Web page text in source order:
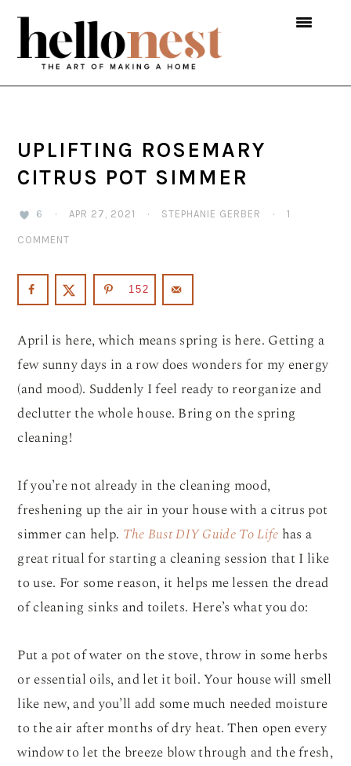
Skip
primary
navigation
Skip
main
content
Skip
primary
sidebar
UPLIFTING ROSEMARY
CITRUS POT SIMMER
6 · APR 27, 2021 · STEPHANIE GERBER · 1
COMMENT
152
April is here, which means spring is here. Getting a
few sunny days in a row does wonders for my energy
(and mood). Suddenly I feel ready to reorganize and
declutter the whole house. Bring on the spring
cleaning!
If you’re not already in the cleaning mood,
freshening up the air in your house with a citrus pot
simmer can help. The Bust DIY Guide To Life has a
great ritual for starting a cleaning session that I like
to use. For some reason, it helps me lessen the dread
of cleaning sinks and toilets. Here’s what you do:
Put a pot of water on the stove, throw in some herbs
or essential oils, and let it boil. Your house will smell
like new, and you’ll add some much needed moisture
to the air after months of dry heat. Then open every
window to let the breeze blow through and the fresh,